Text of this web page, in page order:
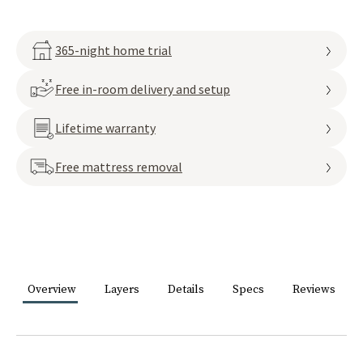
365-night home trial
Free in-room delivery and setup
Lifetime warranty
Free mattress removal
Overview Layers Details Specs Reviews